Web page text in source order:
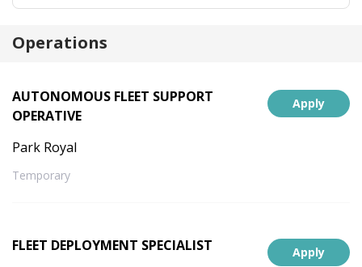
Operations
Apply
AUTONOMOUS FLEET SUPPORT
OPERATIVE
Park Royal
Temporary
Apply
FLEET DEPLOYMENT SPECIALIST